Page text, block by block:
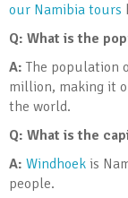
our Namibia tours
Q: What is the
A: The population
million, making it
the world.
Q: What is the
A: Windhoek is
people.